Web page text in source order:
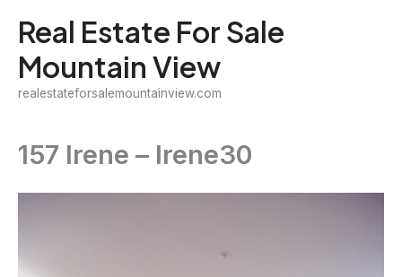
content
Real Estate For Sale
Mountain View
realestateforsalemountainview.com
157 Irene – Irene30